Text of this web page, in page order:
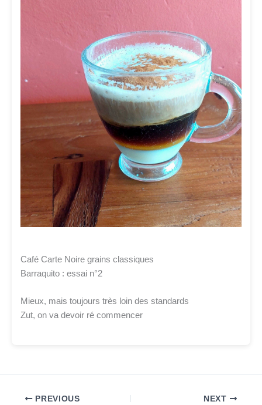
Café Carte Noire grains classiques
Barraquito : essai n°2
Mieux, mais toujours très loin des standards
Zut, on va devoir ré commencer
PREVIOUS NEXT